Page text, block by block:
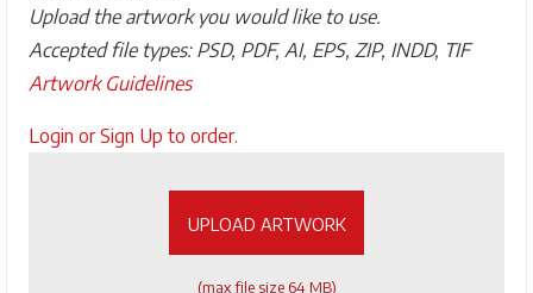
Upload the artwork you would like to use.
Accepted file types: PSD, PDF, AI, EPS, ZIP, INDD, TIF
Artwork Guidelines
Upload
Login or Sign Up to order.
UPLOAD ARTWORK
(max file size 64 MB)